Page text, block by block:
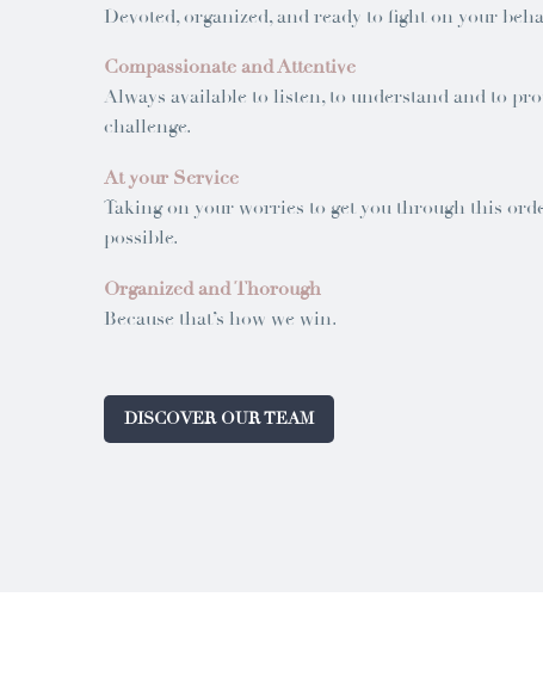
Devoted, organized, and ready to fight on your
Compassionate and Attentive
Always available to listen, to understand and to
challenge.
At your Service
Taking on your worries to get you through this
possible.
Organized and Thorough
Because that’s how we win.
DISCOVER OUR TEAM